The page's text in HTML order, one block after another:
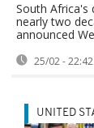
South Africa's
nearly two
announced
25/02 - 22:42
UNITED